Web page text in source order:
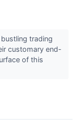
trading
customary end-
of this